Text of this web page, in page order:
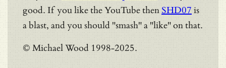
good. If you like the YouTube then SHD07 is
a blast, and you should "smash" a "like" on that.
© Michael Wood 1998-2025.